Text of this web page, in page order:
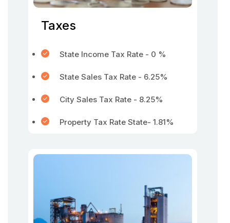
Taxes
State Income Tax Rate - 0 %
State Sales Tax Rate - 6.25%
City Sales Tax Rate - 8.25%
Property Tax Rate State- 1.81%